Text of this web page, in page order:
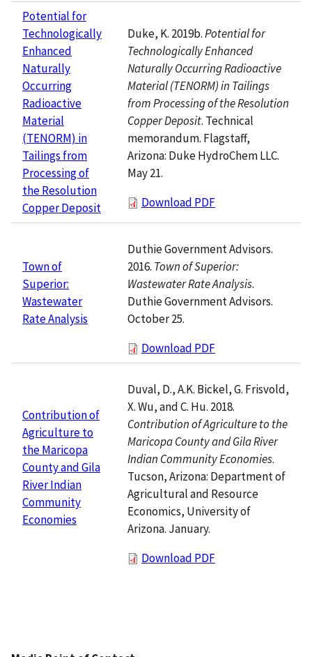
Potential for
Technologically
Enhanced
Naturally
Occurring
Radioactive
Material
(TENORM) in
Tailings from
Processing of
the Resolution
Copper Deposit
Duke, K. 2019b.Potential for
Technologically Enhanced
Naturally Occurring Radioactive
Material (TENORM) in Tailings
from Processing of the Resolution
Copper Deposit. Technical
memorandum. Flagstaff,
Arizona: Duke HydroChem LLC.
May 21.
Download PDF
Town of
Superior:
Wastewater
Rate Analysis
Duthie Government Advisors.
2016. Town of Superior:
Wastewater Rate Analysis.
Duthie Government Advisors.
October 25.
Download PDF
Contribution of
Agriculture to
the Maricopa
County and Gila
River Indian
Community
Economies
Duval, D., A.K. Bickel, G. Frisvold,
X. Wu, and C. Hu. 2018.
Contribution of Agriculture to the
Maricopa County and Gila River
Indian Community Economies.
Tucson, Arizona: Department of
Agricultural and Resource
Economics, University of
Arizona. January.
Download PDF